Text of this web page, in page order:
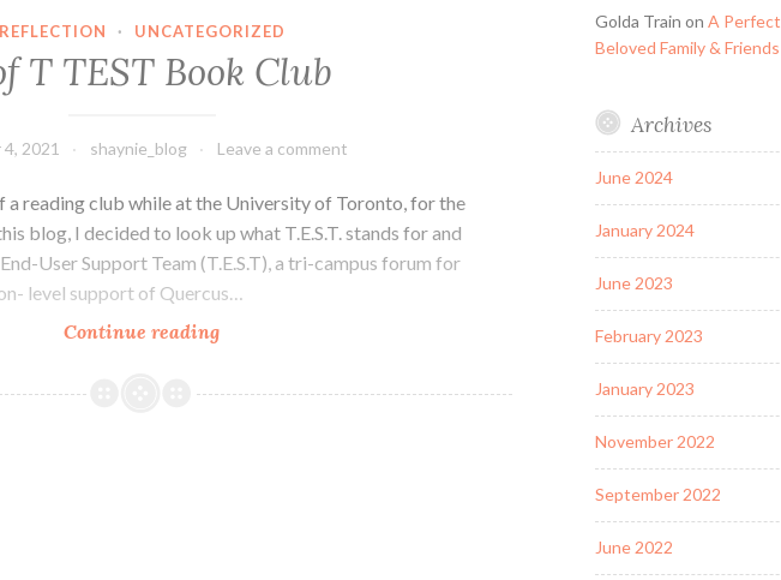
REFLECTION · UNCATEGORIZED
T TEST Book Club
2021 shaynie_blog Leave a comment
a reading club while at the University of Toronto, for the
blog, I decided to look up what T.E.S.T. stands for and
User Support Team (T.E.S.T), a tri-campus forum for
level support of Quercus…
Continue readingU
T
Golda Train on A
Beloved Family & Friends
Archives
June 2024
January 2024
June 2023
February 2023
January 2023
November 2022
September 2022
June 2022